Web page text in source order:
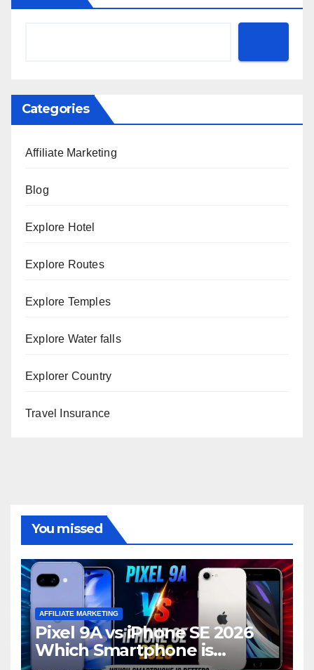
Categories
Affiliate Marketing
Blog
Explore Hotel
Explore Routes
Explore Temples
Explore Water falls
Explorer Country
Travel Insurance
You missed
AFFILIATE MARKETING
Pixel 9A vs iPhone SE 2026
Which Smartphone is